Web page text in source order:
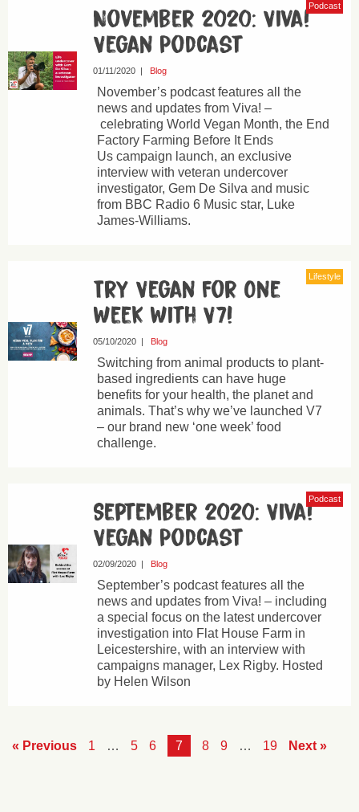
Podcast
November 2020: Viva!
Vegan Podcast
01/11/2020| Blog
November’s podcast features all the
news and updates from Viva! –
celebrating World Vegan Month, the End
Factory Farming Before It Ends
Us campaign launch, an exclusive
interview with veteran undercover
investigator, Gem De Silva and music
from BBC Radio 6 Music star, Luke
James-Williams.
Lifestyle
Try Vegan For One
Week With V7!
05/10/2020| Blog
Switching from animal products to plant-
based ingredients can have huge
benefits for your health, the planet and
animals. That’s why we’ve launched V7
– our brand new ‘one week’ food
challenge.
Podcast
September 2020: Viva!
Vegan Podcast
02/09/2020| Blog
September’s podcast features all the
news and updates from Viva! – including
a special focus on the latest undercover
investigation into Flat House Farm in
Leicestershire, with an interview with
campaigns manager, Lex Rigby. Hosted
by Helen Wilson
« Previous 1 … 5 6 7 8 9 … 19 Next »